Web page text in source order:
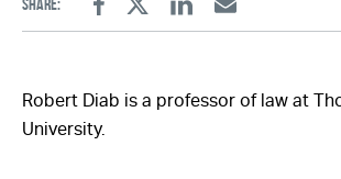
Share:
FacebookTwitterLinkedinEmail
Robert Diab is a professor of law at
University.